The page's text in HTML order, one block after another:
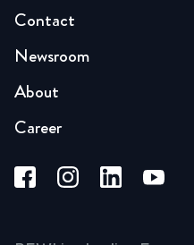
Newsroom
About
Career
Contact